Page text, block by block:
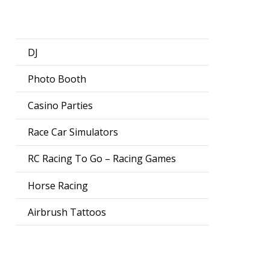
DJ
Photo Booth
Casino Parties
Race Car Simulators
RC Racing To Go – Racing Games
Horse Racing
Airbrush Tattoos